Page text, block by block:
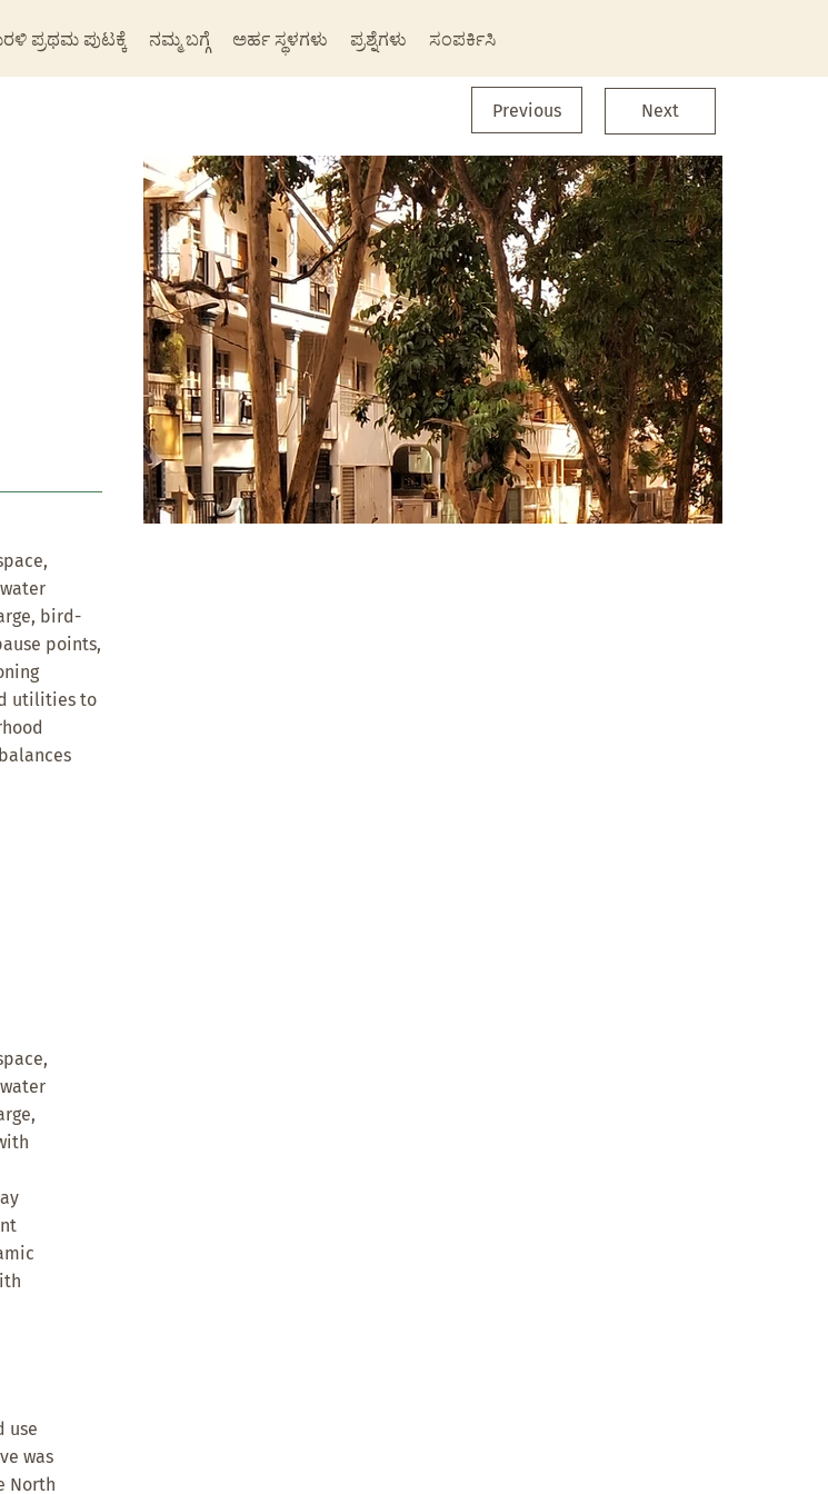
ಪ್ರಥಮ ಪುಟಕ್ಕೆ ನಮ್ಮ ಬಗ್ಗೆ ಅರ್ಹ ಸ್ಥಳಗಳು ಪ್ರಶ್ನೆಗಳು ಸಂಪರ್ಕಿಸಿ
Previous Next
bird-
points,
utilities to
use
was
North